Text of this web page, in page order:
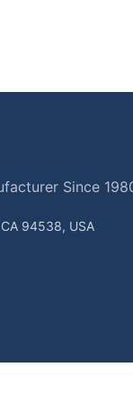
Since
94538, USA